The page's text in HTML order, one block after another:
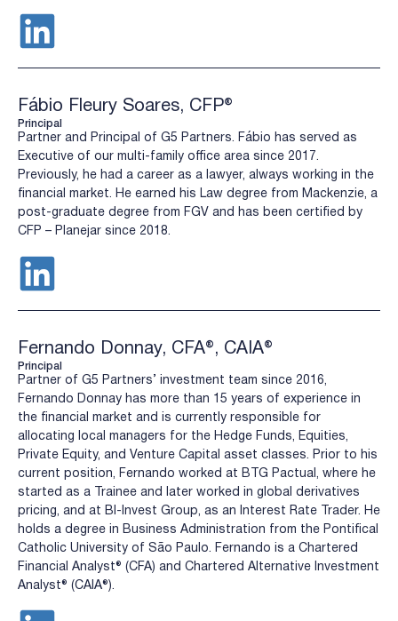
Fábio Fleury Soares, CFP®
Principal
Partner and Principal of G5 Partners. Fábio has served as
Executive of our multi-family office area since 2017.
Previously, he had a career as a lawyer, always working in the
financial market. He earned his Law degree from Mackenzie, a
post-graduate degree from FGV and has been certified by
CFP – Planejar since 2018.
Fernando Donnay, CFA®, CAIA®
Principal
Partner of G5 Partners’ investment team since 2016,
Fernando Donnay has more than 15 years of experience in
the financial market and is currently responsible for
allocating local managers for the Hedge Funds, Equities,
Private Equity, and Venture Capital asset classes. Prior to his
current position, Fernando worked at BTG Pactual, where he
started as a Trainee and later worked in global derivatives
pricing, and at BI-Invest Group, as an Interest Rate Trader. He
holds a degree in Business Administration from the Pontifical
Catholic University of São Paulo. Fernando is a Chartered
Financial Analyst® (CFA) and Chartered Alternative Investment
Analyst® (CAIA®).